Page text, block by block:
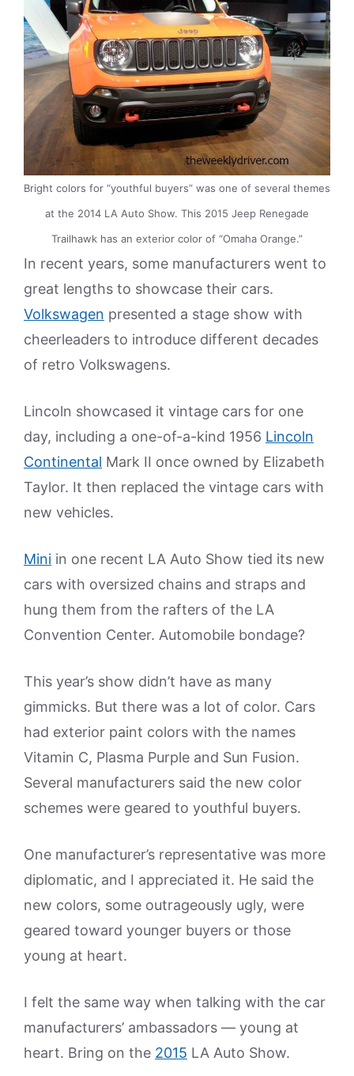
Bright colors for “youthful buyers” was one of several themes
at the 2014 LA Auto Show. This 2015 Jeep Renegade
Trailhawk has an exterior color of “Omaha Orange.”
In recent years, some manufacturers went to
great lengths to showcase their cars.
Volkswagen presented a stage show with
cheerleaders to introduce different decades
of retro Volkswagens.
Lincoln showcased it vintage cars for one
day, including a one-of-a-kind 1956 Lincoln
Continental Mark II once owned by Elizabeth
Taylor. It then replaced the vintage cars with
new vehicles.
Mini in one recent LA Auto Show tied its new
cars with oversized chains and straps and
hung them from the rafters of the LA
Convention Center. Automobile bondage?
This year’s show didn’t have as many
gimmicks. But there was a lot of color. Cars
had exterior paint colors with the names
Vitamin C, Plasma Purple and Sun Fusion.
Several manufacturers said the new color
schemes were geared to youthful buyers.
One manufacturer’s representative was more
diplomatic, and I appreciated it. He said the
new colors, some outrageously ugly, were
geared toward younger buyers or those
young at heart.
I felt the same way when talking with the car
manufacturers’ ambassadors — young at
heart. Bring on the 2015 LA Auto Show.